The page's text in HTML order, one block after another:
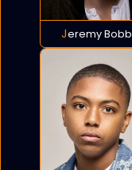
Jeremy Bobb